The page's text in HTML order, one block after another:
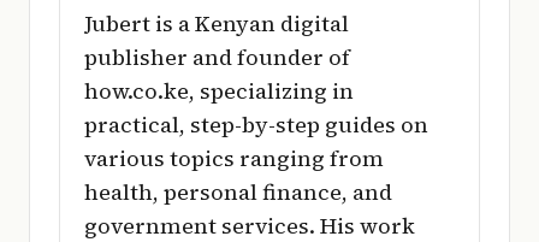
Jubert is a Kenyan digital
publisher and founder of
how.co.ke, specializing in
practical, step-by-step guides on
various topics ranging from
health, personal finance, and
government services. His work